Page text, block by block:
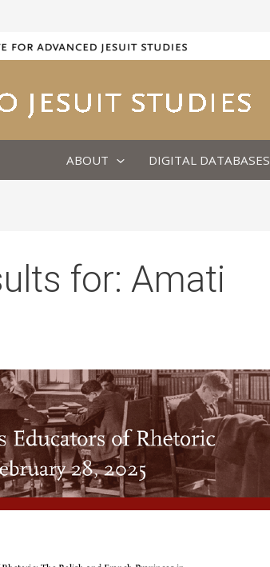
ABOUT DIGITAL DATABASES
for: Amati